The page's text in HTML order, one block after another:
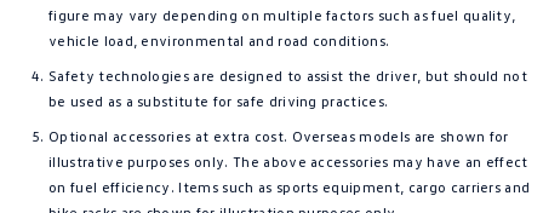
figure may vary depending on multiple factors such as fuel quality,
vehicle load, environmental and road conditions.
Safety technologies are designed to assist the driver, but should not
be used as a substitute for safe driving practices.
Optional accessories at extra cost. Overseas models are shown for
illustrative purposes only. The above accessories may have an effect
on fuel efficiency. Items such as sports equipment, cargo carriers and